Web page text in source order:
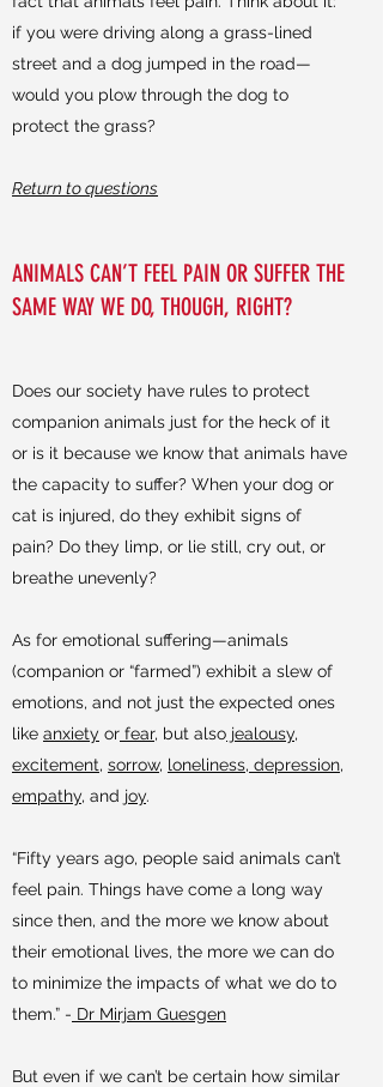
if you were driving along a grass-lined
street and a dog jumped in the road—
would you plow through the dog to
protect the grass?
Return to questions
ANIMALS CAN’T FEEL PAIN OR SUFFER THE
SAME WAY WE DO, THOUGH, RIGHT?
Does our society have rules to protect
companion animals just for the heck of it
or is it because we know that animals have
the capacity to suffer? When your dog or
cat is injured, do they exhibit signs of
pain? Do they limp, or lie still, cry out, or
breathe unevenly?
As for emotional suffering—animals
(companion or “farmed”) exhibit a slew of
emotions, and not just the expected ones
like anxiety or fear, but also jealousy,
excitement, sorrow, loneliness, depression,
empathy, and joy.
“Fifty years ago, people said animals can’t
feel pain. Things have come a long way
since then, and the more we know about
their emotional lives, the more we can do
to minimize the impacts of what we do to
them.” - Dr Mirjam Guesgen
But even if we can’t be certain how similar